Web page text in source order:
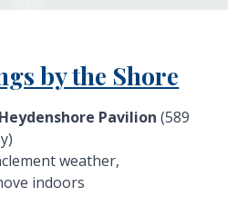
by the Shore
Pavilion (589
weather,
indoors